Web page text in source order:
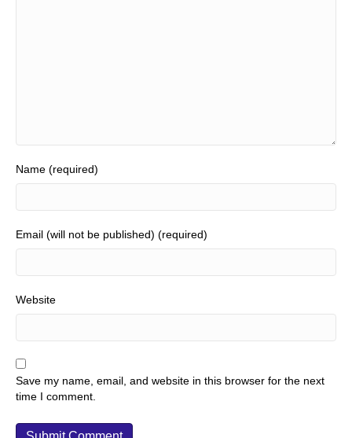
Name (required)
Email (will not be published) (required)
Website
Save my name, email, and website in this browser for the next
time I comment.